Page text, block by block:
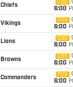
Chiefs
CBS
6:00
Vikings
FOX
6:00
Lions
CBS
6:00
Browns
CBS
6:00
Commanders
FOX
6:00